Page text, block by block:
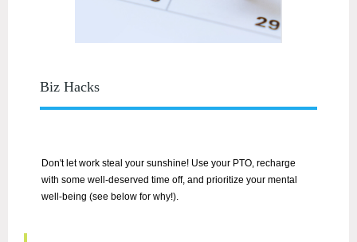
Biz Hacks
Don't let work steal your sunshine! Use your PTO, recharge
with some well-deserved time off, and prioritize your mental
well-being (see below for why!).